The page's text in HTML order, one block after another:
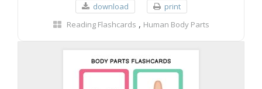
download
print
Reading Flashcards , Human Body Parts